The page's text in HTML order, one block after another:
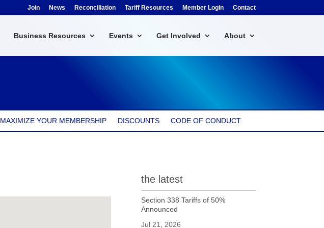
Join News Reconciliation Tariff Resources Member Login Contact
Business Resources Events Get Involved About
MAXIMIZE YOUR MEMBERSHIP DISCOUNTS CODE OF CONDUCT
the latest
Section 338 Tariffs of 50%
Announced
Jul 21, 2026